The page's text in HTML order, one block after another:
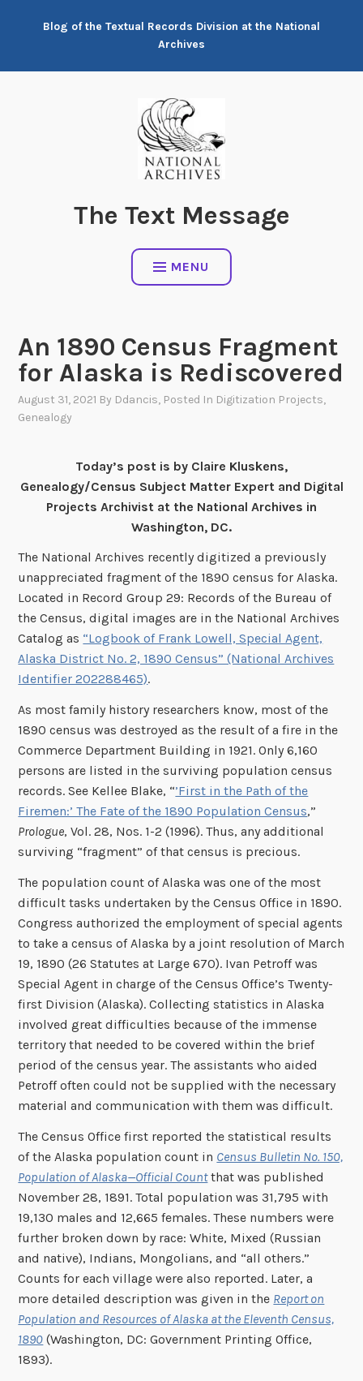
Blog of the Textual Records Division at the National
Archives
The Text Message
MENU
An 1890 Census Fragment
for Alaska is Rediscovered
August 31, 2021 By Ddancis, Posted In Digitization Projects,
Genealogy
Today’s post is by Claire Kluskens,
Genealogy/Census Subject Matter Expert and Digital
Projects Archivist at the National Archives in
Washington, DC.
The National Archives recently digitized a previously
unappreciated fragment of the 1890 census for Alaska.
Located in Record Group 29: Records of the Bureau of
the Census, digital images are in the National Archives
Catalog as “Logbook of Frank Lowell, Special Agent,
Alaska District No. 2, 1890 Census” (National Archives
Identifier 202288465).
As most family history researchers know, most of the
1890 census was destroyed as the result of a fire in the
Commerce Department Building in 1921. Only 6,160
persons are listed in the surviving population census
records. See Kellee Blake, “’First in the Path of the
Firemen:’ The Fate of the 1890 Population Census,”
Prologue, Vol. 28, Nos. 1-2 (1996). Thus, any additional
surviving “fragment” of that census is precious.
The population count of Alaska was one of the most
difficult tasks undertaken by the Census Office in 1890.
Congress authorized the employment of special agents
to take a census of Alaska by a joint resolution of March
19, 1890 (26 Statutes at Large 670). Ivan Petroff was
Special Agent in charge of the Census Office’s Twenty-
first Division (Alaska). Collecting statistics in Alaska
involved great difficulties because of the immense
territory that needed to be covered within the brief
period of the census year. The assistants who aided
Petroff often could not be supplied with the necessary
material and communication with them was difficult.
The Census Office first reported the statistical results
of the Alaska population count in Census Bulletin No. 150,
Population of Alaska—Official Countthat was published
November 28, 1891. Total population was 31,795 with
19,130 males and 12,665 females. These numbers were
further broken down by race: White, Mixed (Russian
and native), Indians, Mongolians, and “all others.”
Counts for each village were also reported. Later, a
more detailed description was given in the Report on
Population and Resources of Alaska at the Eleventh Census,
1890 (Washington, DC: Government Printing Office,
1893).